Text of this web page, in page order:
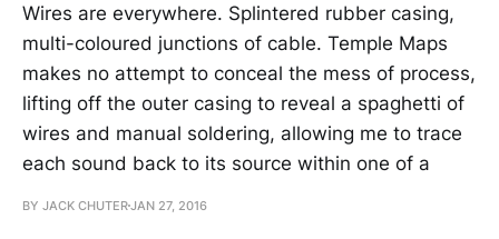
Wires are everywhere. Splintered rubber casing,
multi-coloured junctions of cable. Temple Maps
makes no attempt to conceal the mess of process,
lifting off the outer casing to reveal a spaghetti of
wires and manual soldering, allowing me to trace
each sound back to its source within one of a
BY JACK CHUTERJAN 27, 2016